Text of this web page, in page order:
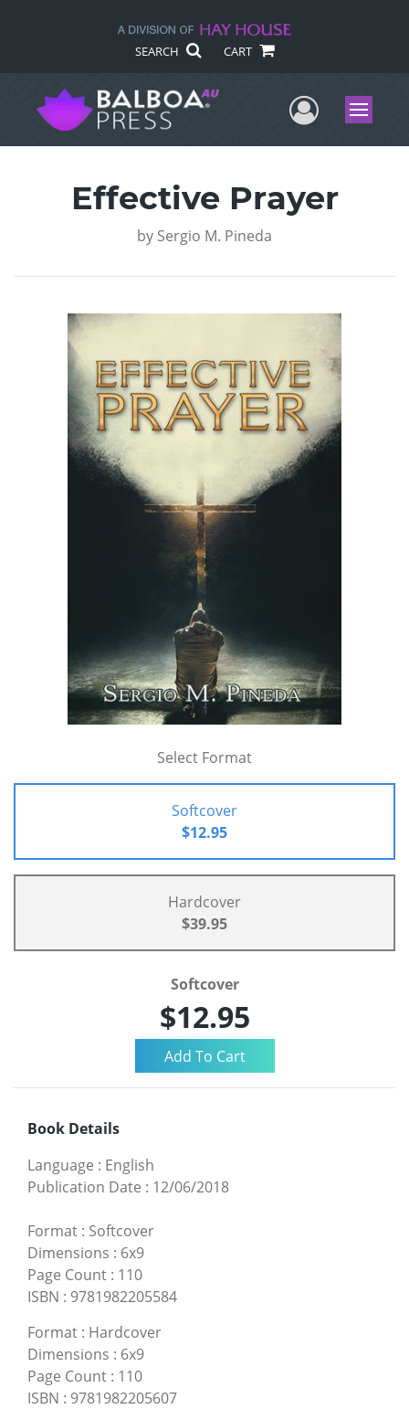
SEARCH CART
UserMenu
Effective Prayer
by Sergio M. Pineda
Select Format
Softcover
$12.95
Hardcover
$39.95
Softcover
$12.95
Book Details
Language : English
Publication Date : 12/06/2018
Format : Softcover
Dimensions : 6x9
Page Count : 110
ISBN : 9781982205584
Format : Hardcover
Dimensions : 6x9
Page Count : 110
ISBN : 9781982205607